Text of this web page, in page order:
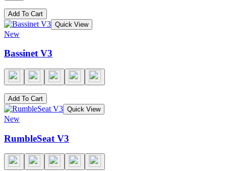
Add To Cart
Quick View
New
Bassinet V3
Add To Cart
Quick View
New
RumbleSeat V3